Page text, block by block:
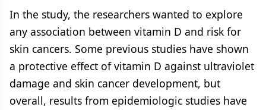
In the study, the researchers wanted to explore
any association between vitamin D and risk for
skin cancers. Some previous studies have shown
a protective effect of vitamin D against ultraviolet
damage and skin cancer development, but
overall, results from epidemiologic studies have